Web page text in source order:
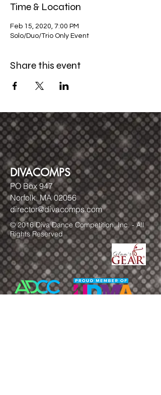
Time & Location
Feb 15, 2020, 7:00 PM
Solo/Duo/Trio Only Event
Share this event
DIVACOMPS
PO Box 947
Norfolk, MA 02056
director@divacomps.com
© 2016 Diva Dance Competition, Inc. - All
Rights Reserved